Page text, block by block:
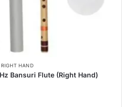
(Rack)
RIGHT HAND
Bansuri Flute (Right Hand)